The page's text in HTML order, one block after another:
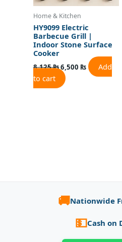
Home & Kitchen
HY9099 Electric
Barbecue Grill |
Indoor Stone Surface
Cooker
8,125₨6,500 ₨
Add
to cart
🚚Nationwide
💵Cash on